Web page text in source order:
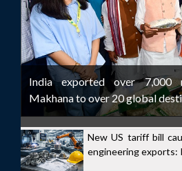
India exported over 7,000
Makhana to over 20 global
New US tariff bill
engineering exports: